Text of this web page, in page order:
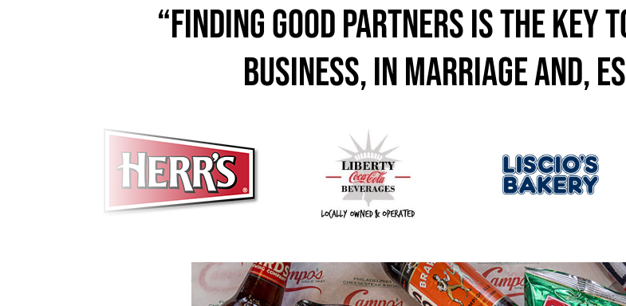
“Finding good partners is the key
business, in marriage and,